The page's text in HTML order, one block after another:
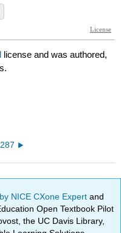
license and was authored,
NICE CXone Expertand
Open Textbook Pilot
the UC Davis Library,